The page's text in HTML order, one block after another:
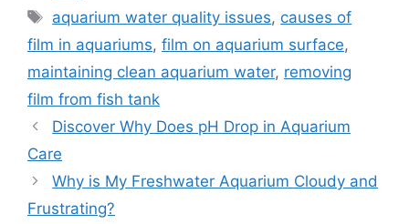
Tags
aquarium water quality issues, causes of
film in aquariums, film on aquarium surface,
maintaining clean aquarium water, removing
film from fish tank
Discover Why Does pH Drop in Aquarium
Care
Why is My Freshwater Aquarium Cloudy and
Frustrating?